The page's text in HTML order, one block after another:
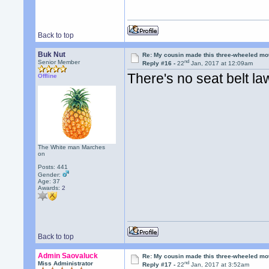
Back to top
Buk Nut
Senior Member
Offline
The White man Marches
on
Posts: 441
Gender:
Age: 37
Awards:2
Re: My cousin made this three-wheeled
Reply #16 -22nd Jan, 2017 at 12:09am
There's no seat belt
Back to top
Admin Saovaluck
Miss Administrator
Re: My cousin made this three-wheeled
Reply #17 -22nd Jan, 2017 at 3:52am